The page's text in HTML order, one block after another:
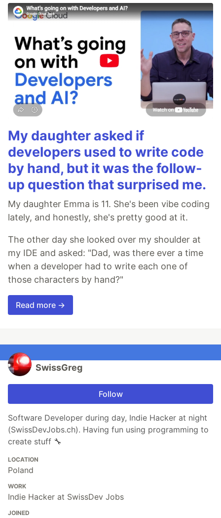
My daughter asked if
developers used to write code
by hand, but it was the follow-
up question that surprised me.
My daughter Emma is 11. She's been vibe coding
lately, and honestly, she's pretty good at it.
The other day she looked over my shoulder at
my IDE and asked: "Dad, was there ever a time
when a developer had to write each one of
those characters by hand?"
Read more →
SwissGreg
Follow
Software Developer during day, Indie Hacker at night
(SwissDevJobs.ch). Having fun using programming to
create stuff 🔧
LOCATION
Poland
WORK
Indie Hacker at SwissDev Jobs
JOINED